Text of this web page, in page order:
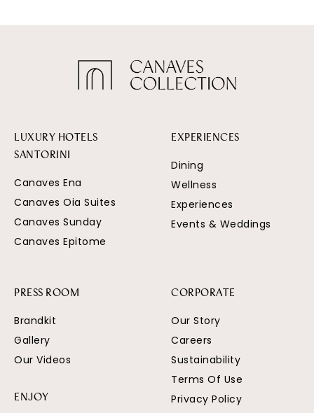
LUXURY HOTELS
SANTORINI
Canaves Ena
Canaves Oia Suites
Canaves Sunday
Canaves Epitome
EXPERIENCES
Dining
Wellness
Experiences
Events & Weddings
PRESS ROOM
Brandkit
Gallery
Our Videos
ENJOY
CORPORATE
Our Story
Careers
Sustainability
Terms Of Use
Privacy Policy